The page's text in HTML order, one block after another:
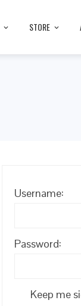
STORE
Username:
Password:
Keep me